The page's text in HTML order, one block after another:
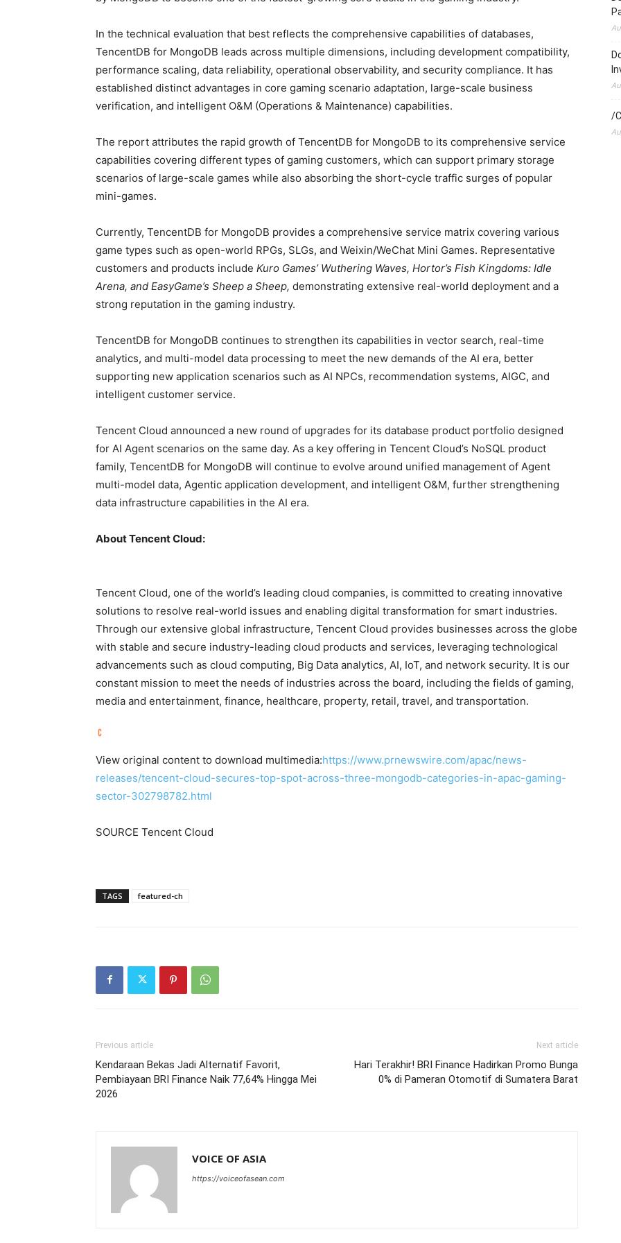
In the technical evaluation that best reflects the comprehensive capabilities of databases,
TencentDB for MongoDB leads across multiple dimensions, including development compatibility,
performance scaling, data reliability, operational observability, and security compliance. It has
established distinct advantages in core gaming scenario adaptation, large-scale business
verification, and intelligent O&M (Operations & Maintenance) capabilities.
The report attributes the rapid growth of TencentDB for MongoDB to its comprehensive service
capabilities covering different types of gaming customers, which can support primary storage
scenarios of large-scale games while also absorbing the short-cycle traffic surges of popular
mini-games.
Currently, TencentDB for MongoDB provides a comprehensive service matrix covering various
game types such as open-world RPGs, SLGs, and Weixin/WeChat Mini Games. Representative
customers and products include Kuro Games’ Wuthering Waves, Hortor’s Fish Kingdoms: Idle
Arena, and EasyGame’s Sheep a Sheep, demonstrating extensive real-world deployment and a
strong reputation in the gaming industry.
TencentDB for MongoDB continues to strengthen its capabilities in vector search, real-time
analytics, and multi-model data processing to meet the new demands of the AI era, better
supporting new application scenarios such as AI NPCs, recommendation systems, AIGC, and
intelligent customer service.
Tencent Cloud announced a new round of upgrades for its database product portfolio designed
for AI Agent scenarios on the same day. As a key offering in Tencent Cloud’s NoSQL product
family, TencentDB for MongoDB will continue to evolve around unified management of Agent
multi-model data, Agentic application development, and intelligent O&M, further strengthening
data infrastructure capabilities in the AI era.
About Tencent Cloud:
Tencent Cloud, one of the world’s leading cloud companies, is committed to creating innovative
solutions to resolve real-world issues and enabling digital transformation for smart industries.
Through our extensive global infrastructure, Tencent Cloud provides businesses across the globe
with stable and secure industry-leading cloud products and services, leveraging technological
advancements such as cloud computing, Big Data analytics, AI, IoT, and network security. It is our
constant mission to meet the needs of industries across the board, including the fields of gaming,
media and entertainment, finance, healthcare, property, retail, travel, and transportation.
View original content to download multimedia:https://www.prnewswire.com/apac/news-
releases/tencent-cloud-secures-top-spot-across-three-mongodb-categories-in-apac-gaming-
sector-302798782.html
SOURCE Tencent Cloud
TAGS featured-ch
Previous article
Kendaraan Bekas Jadi Alternatif Favorit,
Pembiayaan BRI Finance Naik 77,64% Hingga Mei
2026
Next article
Hari Terakhir! BRI Finance Hadirkan Promo Bunga
0% di Pameran Otomotif di Sumatera Barat
VOICE OF ASIA
https://voiceofasean.com
/